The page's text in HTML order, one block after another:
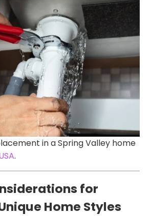
in a Spring Valley home
.
for
Home Styles